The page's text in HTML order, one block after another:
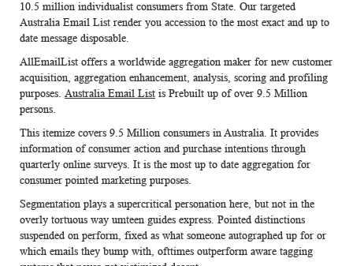
10.5 million individualist consumers from State. Our targeted
Australia Email List render you accession to the most exact and up to
date message disposable.
AllEmailList offers a worldwide aggregation maker for new customer
acquisition, aggregation enhancement, analysis, scoring and profiling
purposes. Australia Email List is Prebuilt up of over 9.5 Million
persons.
This itemize covers 9.5 Million consumers in Australia. It provides
information of consumer action and purchase intentions through
quarterly online surveys. It is the most up to date aggregation for
consumer pointed marketing purposes.
Segmentation plays a supercritical personation here, but not in the
overly tortuous way umteen guides express. Pointed distinctions
suspended on perform, fixed as what someone autographed up for or
which emails they bump with, ofttimes outperform aware tagging